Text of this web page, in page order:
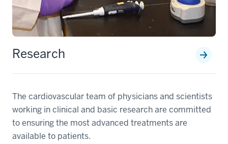
Research
The cardiovascular team of physicians and scientists
working in clinical and basic research are committed
to ensuring the most advanced treatments are
available to patients.